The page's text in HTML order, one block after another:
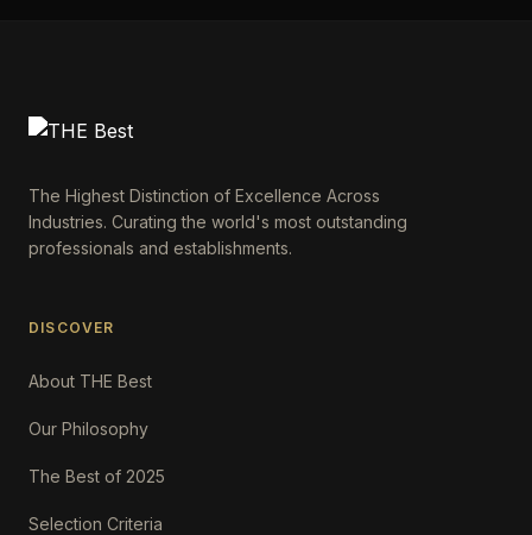
The Highest Distinction of Excellence Across
Industries. Curating the world's most outstanding
professionals and establishments.
DISCOVER
About THE Best
Our Philosophy
The Best of 2025
Selection Criteria